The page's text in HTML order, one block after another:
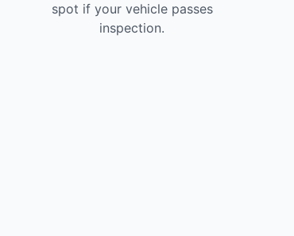
spot if your vehicle passes
inspection.